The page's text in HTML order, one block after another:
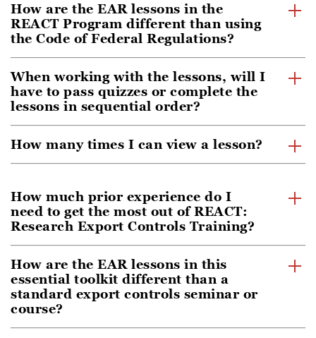
How are the EAR lessons in the
REACT Program different than using
the Code of Federal Regulations?
When working with the lessons, will I
have to pass quizzes or complete the
lessons in sequential order?
How many times I can view a lesson?
How much prior experience do I
need to get the most out of REACT:
Research Export Controls Training?
How are the EAR lessons in this
essential toolkit different than a
standard export controls seminar or
course?